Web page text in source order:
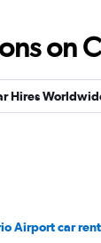
on
Hires
Airport car